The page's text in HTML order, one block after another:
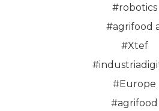
#robotics
#agrifood
#Xtef
#Europe
#agrifood